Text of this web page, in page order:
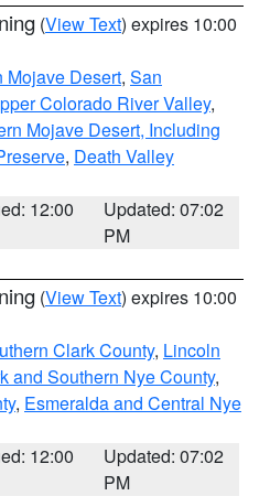
(View Text) expires 10:00
Mojave Desert, San
Colorado River Valley,
Mojave Desert, Including
, Death Valley
12:00
Updated: 07:02
PM
(View Text) expires 10:00
Clark County, Lincoln
and Southern Nye County,
, Esmeralda and Central Nye
12:00
Updated: 07:02
PM